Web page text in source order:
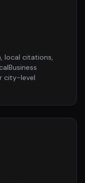
local citations,
city-level